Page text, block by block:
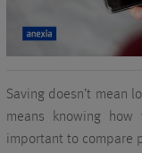
Saving doesn’t mean
means knowing how
important to compare